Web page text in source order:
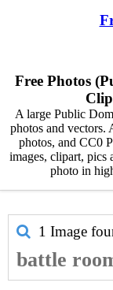
Free Photos
A large Public
photos and vectors.
photos, and CC0
images, clipart, pics
photo in
1 Image
battle